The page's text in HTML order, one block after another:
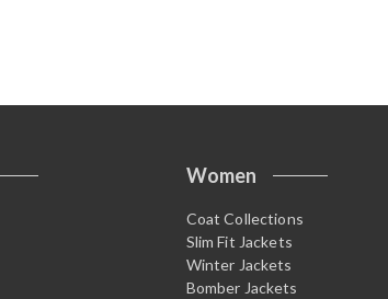
Women
Coat Collections
Slim Fit Jackets
Winter Jackets
Bomber Jackets